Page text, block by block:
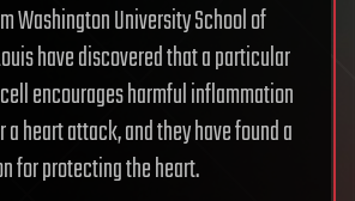
Washington University School of
have discovered that a particular
encourages harmful inflammation
heart attack, and they have found a
for protecting the heart.